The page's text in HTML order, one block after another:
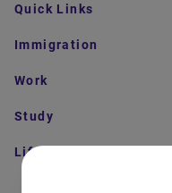
Quick Links
Immigration
Work
Study
Life in Canada